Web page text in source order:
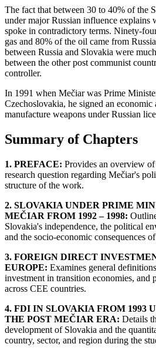
The fact that between 30 to 40% of the
under major Russian influence explains
spoke in contradictory terms. Ninety-
gas and 80% of the oil came from
between Russia and Slovakia were
between the other post communist
controller.
In 1991 when Mečiar was Prime
Czechoslovakia, he signed an
manufacture weapons under Russian
Summary of Chapters
1. PREFACE: Provides an overview
research question regarding Mečiar's
structure of the work.
2. SLOVAKIA UNDER PRIME
MEČIAR FROM 1992 – 1998:
Slovakia's independence, the political
and the socio-economic consequences
3. FOREIGN DIRECT
EUROPE: Examines general
investment in transition economies, and
across CEE countries.
4. FDI IN SLOVAKIA FROM 1993
THE POST MEČIAR ERA: Details
development of Slovakia and the
country, sector, and region during the